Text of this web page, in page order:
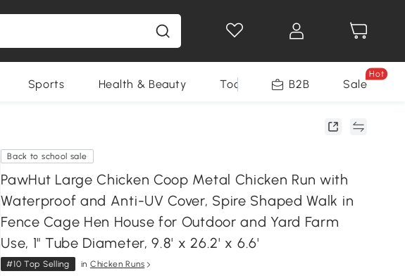
Sports Health & Beauty Tools B2B Sale
Hot
Back to school sale
PawHut Large Chicken Coop Metal Chicken Run with
Waterproof and Anti-UV Cover, Spire Shaped Walk in
Fence Cage Hen House for Outdoor and Yard Farm
Use, 1" Tube Diameter, 9.8' x 26.2' x 6.6'
#10 Top Selling in Chicken Runs